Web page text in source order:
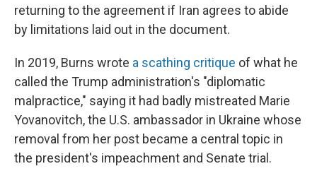
returning to the agreement if Iran agrees to abide
by limitations laid out in the document.
In 2019, Burns wrote a scathing critique of what he
called the Trump administration's "diplomatic
malpractice," saying it had badly mistreated Marie
Yovanovitch, the U.S. ambassador in Ukraine whose
removal from her post became a central topic in
the president's impeachment and Senate trial.